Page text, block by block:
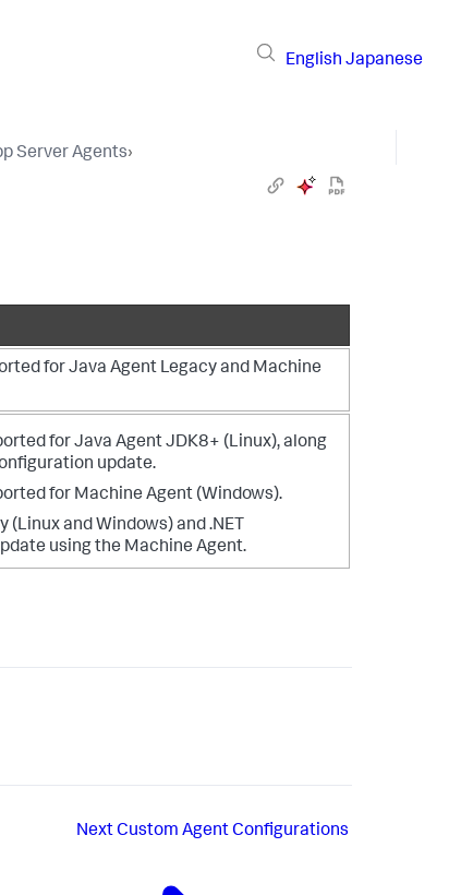
English Japanese
Server Agents›
for Java Agent Legacy and Machine
for Java Agent JDK8+ (Linux), along
update.
for Machine Agent (Windows).
and Windows) and .NET
using the Machine Agent.
NextCustom Agent Configurations